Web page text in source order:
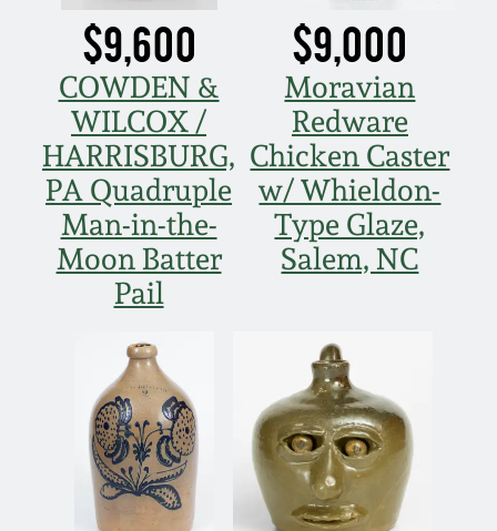
$9,600
COWDEN &
WILCOX /
HARRISBURG,
PA Quadruple
Man-in-the-
Moon Batter
Pail
$9,000
Moravian
Redware
Chicken Caster
w/ Whieldon-
Type Glaze,
Salem, NC
March 5, 2011
Nov 6, 2010
July 17, 2010
April 10, 2010
Jan 30, 2010
Oct 31, 2009
July 11, 2009
March 21, 2009